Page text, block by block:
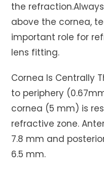
the
above the cornea,
important role for
lens fitting.
Cornea Is Centrally
to periphery
cornea (5 mm) is
refractive zone.
7.8 mm and
6.5 mm.